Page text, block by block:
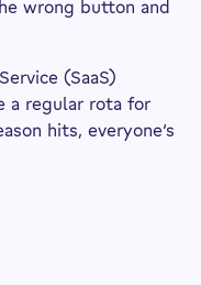
wrong button and
(SaaS)
a regular rota for
hits, everyone’s